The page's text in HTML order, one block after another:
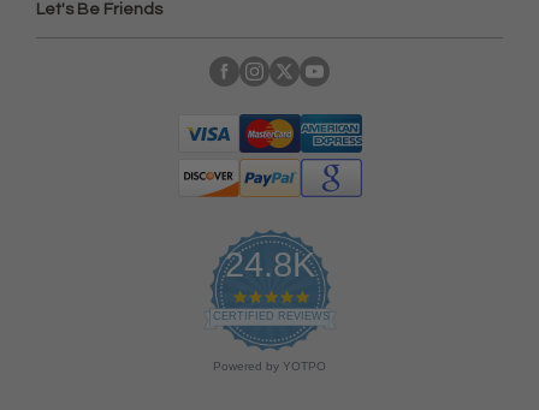
Let's Be Friends
24.8K
4
.
9
s
CERTIFIED REVIEWS
Powered by YOTPO